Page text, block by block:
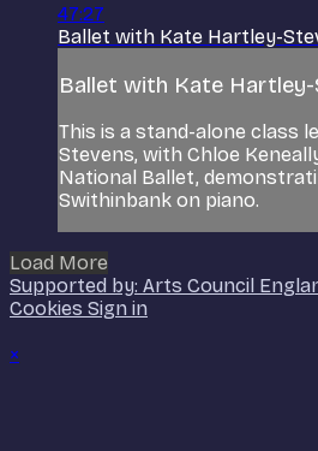
47:27
Ballet with Kate Hartley-
Ballet with Kate Hartley-
This is a stand-alone class
Stevens, with Chloe
National Ballet,
Swithinbank on piano.
Load More
Supported by: Arts Council
Cookies Sign in
×